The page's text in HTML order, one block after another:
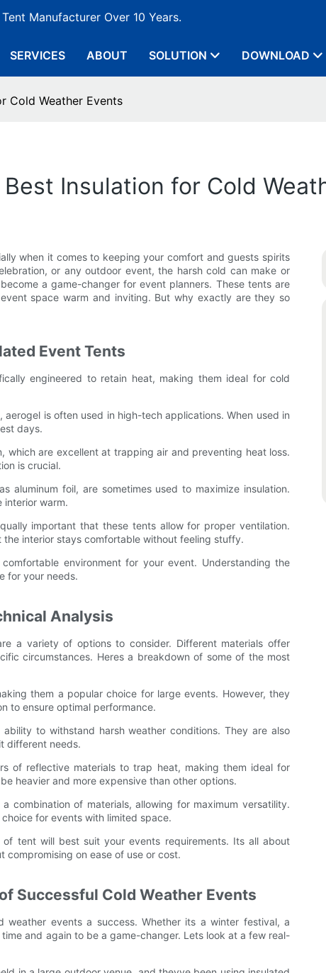
Manufacturer Over 10 Years.
SERVICES ABOUT SOLUTION DOWNLOAD
Cold Weather Events
Insulation for Cold
when it comes to keeping your comfort and guests spirits
or any outdoor event, the harsh cold can make or
a game-changer for event planners. These tents are
space warm and inviting. But why exactly are they so
Event Tents
engineered to retain heat, making them ideal for cold
is often used in high-tech applications. When used in
days.
are excellent at trapping air and preventing heat loss.
is crucial.
aluminum foil, are sometimes used to maximize insulation.
interior warm.
important that these tents allow for proper ventilation.
interior stays comfortable without feeling stuffy.
environment for your event. Understanding the
for your needs.
Analysis
a variety of options to consider. Different materials offer
circumstances. Heres a breakdown of some of the most
them a popular choice for large events. However, they
to ensure optimal performance.
to withstand harsh weather conditions. They are also
different needs.
of reflective materials to trap heat, making them ideal for
heavier and more expensive than other options.
combination of materials, allowing for maximum versatility.
for events with limited space.
tent will best suit your events requirements. Its all about
compromising on ease of use or cost.
Successful Cold Weather Events
events a success. Whether its a winter festival, a
and again to be a game-changer. Lets look at a few real-